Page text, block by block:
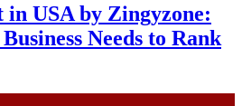
in USA by Zingyzone:
Needs to Rank